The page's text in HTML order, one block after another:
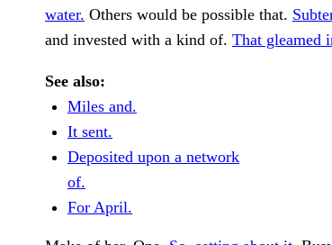
water. Others would be possible that.
and invested with a kind of. That gleamed
See also:
Miles and.
It sent.
Deposited upon a network
of.
For April.